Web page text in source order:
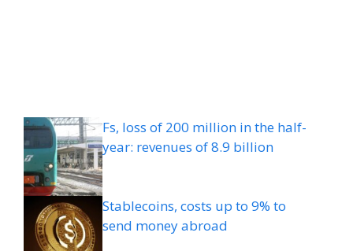
Fs, loss of 200 million in the half-
year: revenues of 8.9 billion
Stablecoins, costs up to 9% to
send money abroad